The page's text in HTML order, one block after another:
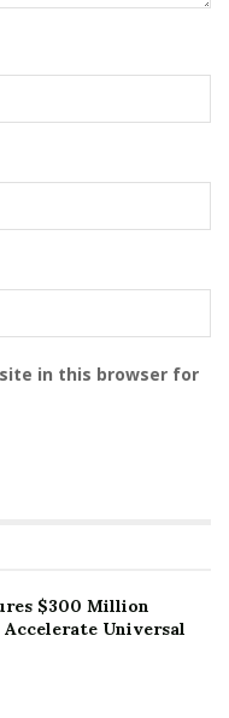
in this browser for
$300 Million
Universal